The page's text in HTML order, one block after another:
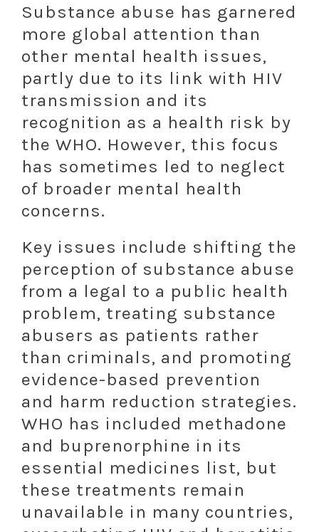
Substance abuse has garnered
more global attention than
other mental health issues,
partly due to its link with HIV
transmission and its
recognition as a health risk by
the WHO. However, this focus
has sometimes led to neglect
of broader mental health
concerns.
Key issues include shifting the
perception of substance abuse
from a legal to a public health
problem, treating substance
abusers as patients rather
than criminals, and promoting
evidence-based prevention
and harm reduction strategies.
WHO has included methadone
and buprenorphine in its
essential medicines list, but
these treatments remain
unavailable in many countries,